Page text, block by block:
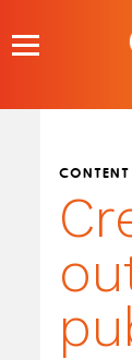
content
CONTENT